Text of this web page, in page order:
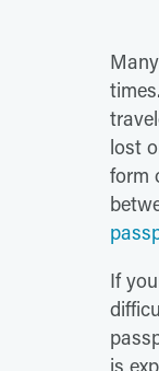
lost
form
If
is